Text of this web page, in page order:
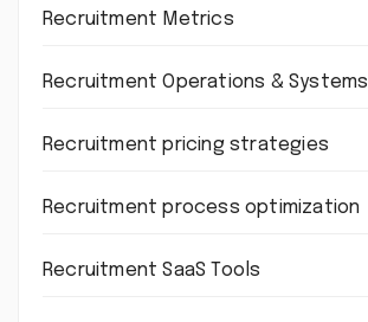
Recruitment Metrics
Recruitment Operations & Systems
Recruitment pricing strategies
Recruitment process optimization
Recruitment SaaS Tools